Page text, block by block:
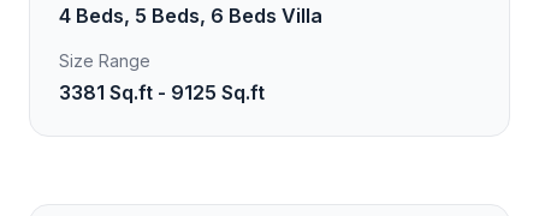
4 Beds, 5 Beds, 6 Beds Villa
Size Range
3381 Sq.ft - 9125 Sq.ft